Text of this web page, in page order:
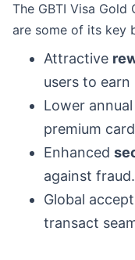
The GBTI Visa Gold
are some of its key
Attractive
users to
Lower
premium
Enhanced
against fraud.
Global
transact